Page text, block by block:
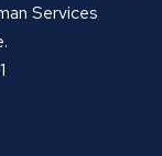
Services